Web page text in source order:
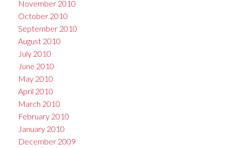
November 2010
October 2010
September 2010
August 2010
July 2010
June 2010
May 2010
April 2010
March 2010
February 2010
January 2010
December 2009